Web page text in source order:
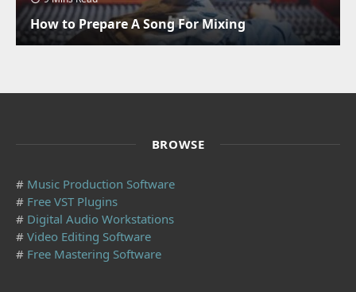
How to Prepare A Song For Mixing
BROWSE
# Music Production Software
# Free VST Plugins
# Digital Audio Workstations
# Video Editing Software
# Free Mastering Software